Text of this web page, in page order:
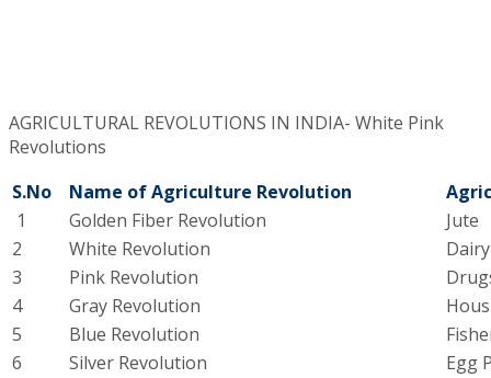
AGRICULTURAL REVOLUTIONS IN INDIA- White Pink
Revolutions​
S.No
Name of Agriculture Revolution
1
Golden Fiber Revolution
Jute
2
White Revolution
3
Pink Revolution
4
Gray Revolution
5
Blue Revolution
6
Silver Revolution
Egg